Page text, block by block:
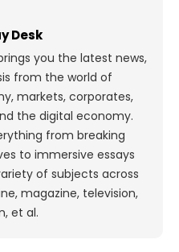
Desk
you the latest news,
from the world of
markets, corporates,
the digital economy.
from breaking
to immersive essays
of subjects across
magazine, television,
et al.